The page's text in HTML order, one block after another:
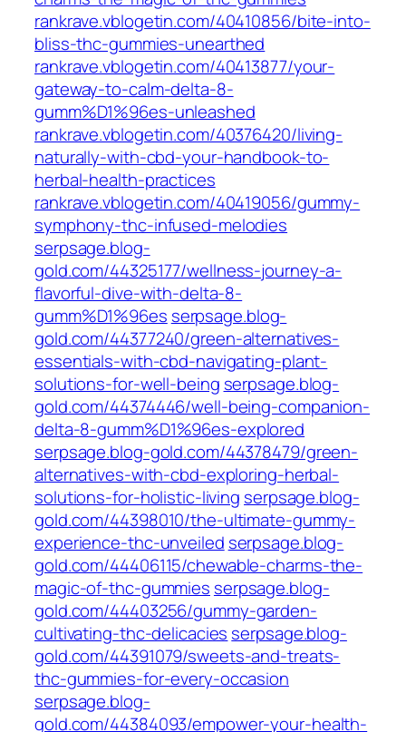
rankrave.vblogetin.com/40410856/bite-into-
bliss-thc-gummies-unearthed
rankrave.vblogetin.com/40413877/your-
gateway-to-calm-delta-8-
gumm%D1%96es-unleashed
rankrave.vblogetin.com/40376420/living-
naturally-with-cbd-your-handbook-to-
herbal-health-practices
rankrave.vblogetin.com/40419056/gummy-
symphony-thc-infused-melodies
serpsage.blog-
gold.com/44325177/wellness-journey-a-
flavorful-dive-with-delta-8-
gumm%D1%96es serpsage.blog-
gold.com/44377240/green-alternatives-
essentials-with-cbd-navigating-plant-
solutions-for-well-being serpsage.blog-
gold.com/44374446/well-being-companion-
delta-8-gumm%D1%96es-explored
serpsage.blog-gold.com/44378479/green-
alternatives-with-cbd-exploring-herbal-
solutions-for-holistic-living serpsage.blog-
gold.com/44398010/the-ultimate-gummy-
experience-thc-unveiled serpsage.blog-
gold.com/44406115/chewable-charms-the-
magic-of-thc-gummies serpsage.blog-
gold.com/44403256/gummy-garden-
cultivating-thc-delicacies serpsage.blog-
gold.com/44391079/sweets-and-treats-
thc-gummies-for-every-occasion
serpsage.blog-
gold.com/44384093/empower-your-health-